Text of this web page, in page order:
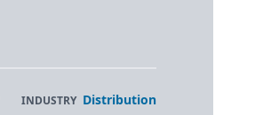
INDUSTRY Distribution